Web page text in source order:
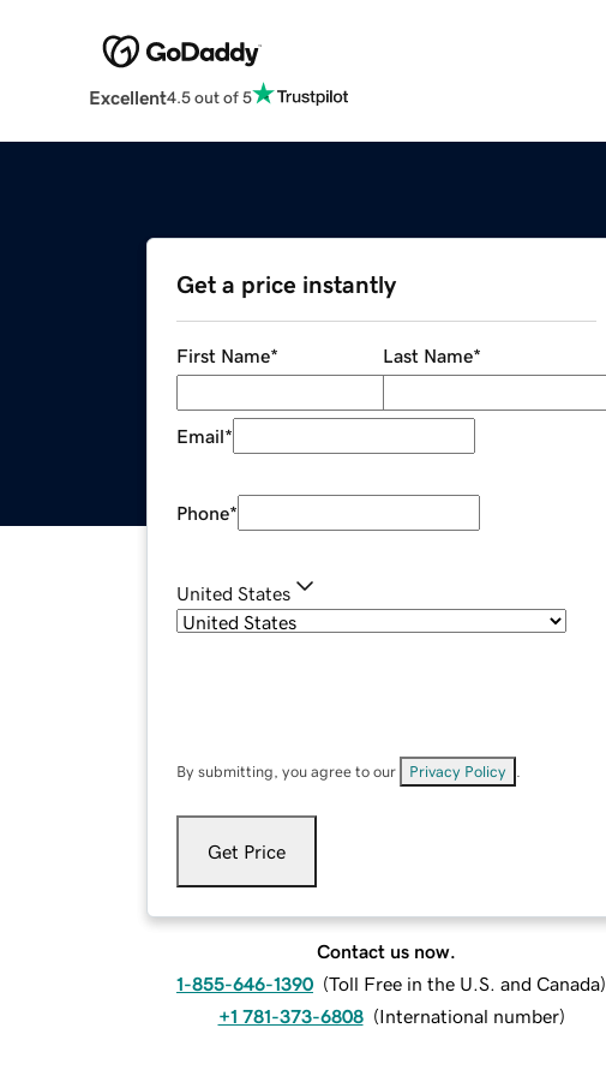
Excellent4.5 out of 5
Get a price instantly
First Name* Last Name*
Email*
Phone*
United States
By submitting, you agree to our Privacy Policy
Get Price
Contact us now.
1-855-646-1390 (Toll Free in the U.S. and Canada)
+1 781-373-6808 (International number)